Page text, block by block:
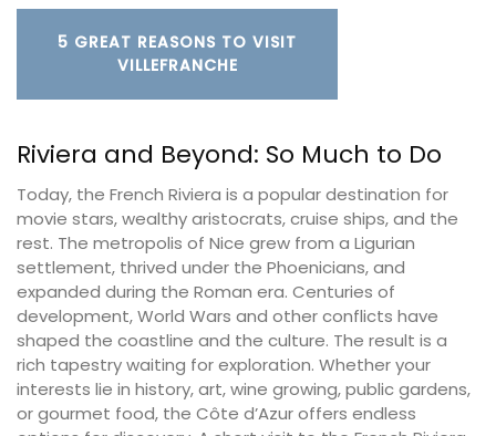
5 GREAT REASONS TO VISIT
VILLEFRANCHE
Riviera and Beyond: So Much to Do
Today, the French Riviera is a popular destination for
movie stars, wealthy aristocrats, cruise ships, and the
rest. The metropolis of Nice grew from a Ligurian
settlement, thrived under the Phoenicians, and
expanded during the Roman era. Centuries of
development, World Wars and other conflicts have
shaped the coastline and the culture. The result is a
rich tapestry waiting for exploration. Whether your
interests lie in history, art, wine growing, public gardens,
or gourmet food, the Côte d’Azur offers endless